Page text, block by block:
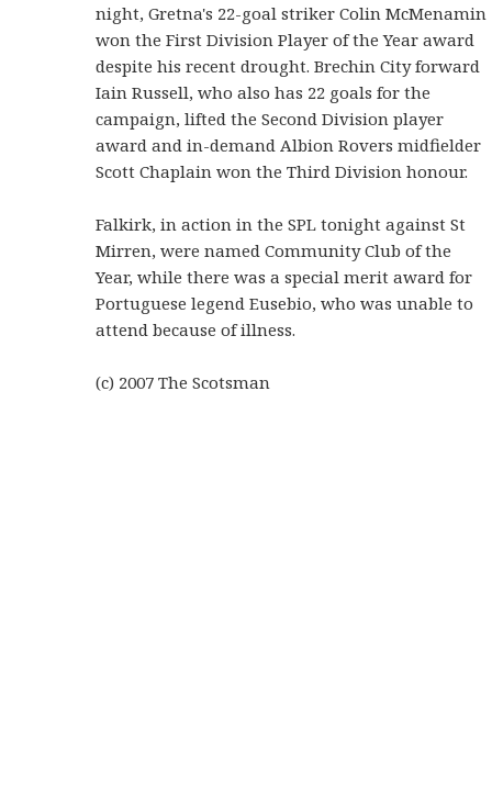
night, Gretna's 22-goal striker Colin McMenamin
won the First Division Player of the Year award
despite his recent drought. Brechin City forward
Iain Russell, who also has 22 goals for the
campaign, lifted the Second Division player
award and in-demand Albion Rovers midfielder
Scott Chaplain won the Third Division honour.
Falkirk, in action in the SPL tonight against St
Mirren, were named Community Club of the
Year, while there was a special merit award for
Portuguese legend Eusebio, who was unable to
attend because of illness.
(c) 2007The Scotsman